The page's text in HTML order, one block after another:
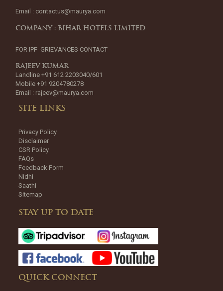
Email : contactus@maurya.com
COMPANY : BIHAR HOTELS LIMITED
FOR IPF GRIEVANCES CONTACT
RAJEEV KUMAR
Landline +91 612 2203040/601
Mobile +91 9204780278
Email : rajeev@maurya.com
SITE LINKS
Privacy Policy
Disclaimer
CSR Policy
FAQs
Feedback Form
Nidhi
Saathi
Sitemap
STAY UP TO DATE
QUICK CONNECT